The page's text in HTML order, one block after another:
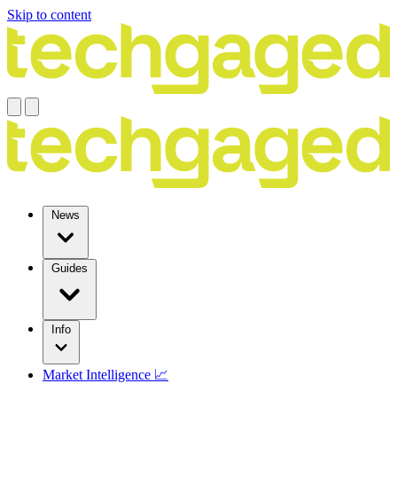
Skip to content
News
Guides
Info
Market Intelligence 📈